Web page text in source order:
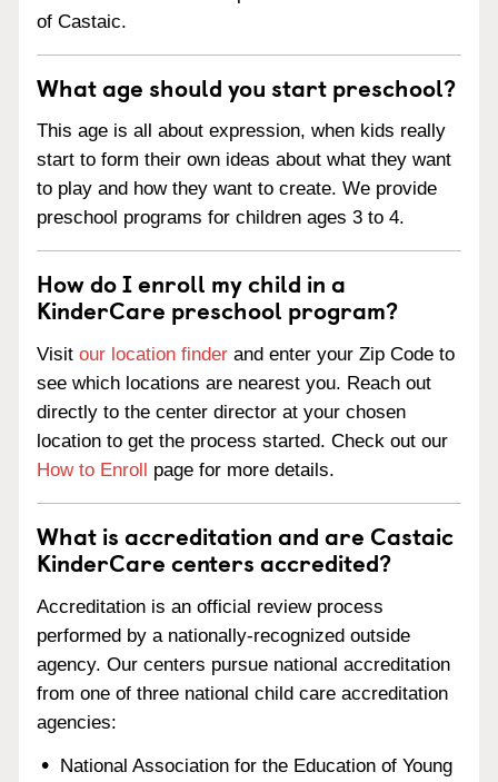
of Castaic.
What age should you start preschool?
This age is all about expression, when kids really
start to form their own ideas about what they want
to play and how they want to create. We provide
preschool programs for children ages 3 to 4.
How do I enroll my child in a
KinderCare preschool program?
Visit our location finder and enter your Zip Code to
see which locations are nearest you. Reach out
directly to the center director at your chosen
location to get the process started. Check out our
How to Enroll page for more details.
What is accreditation and are Castaic
KinderCare centers accredited?
Accreditation is an official review process
performed by a nationally-recognized outside
agency. Our centers pursue national accreditation
from one of three national child care accreditation
agencies:
National Association for the Education of Young